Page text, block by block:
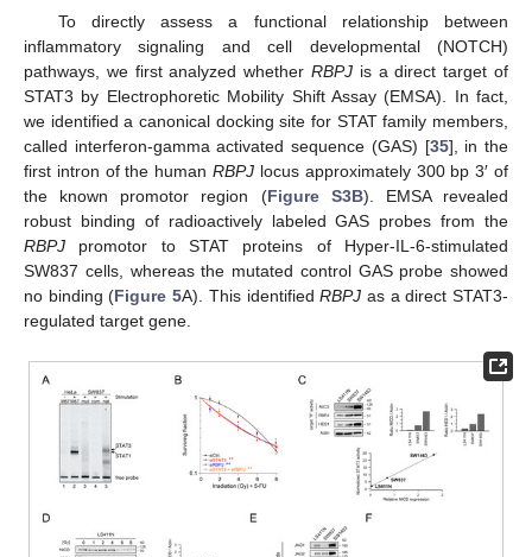
To directly assess a functional relationship between
inflammatory signaling and cell developmental (NOTCH)
pathways, we first analyzed whether RBPJ is a direct target of
STAT3 by Electrophoretic Mobility Shift Assay (EMSA). In fact,
we identified a canonical docking site for STAT family members,
called interferon-gamma activated sequence (GAS) [35], in the
first intron of the humanRBPJ locus approximately 300 bp 3′ of
the known promotor region (Figure S3B). EMSA revealed
robust binding of radioactively labeled GAS probes from the
RBPJ promotor to STAT proteins of Hyper-IL-6-stimulated
SW837 cells, whereas the mutated control GAS probe showed
no binding (Figure 5A). This identifiedRBPJ as a direct STAT3-
regulated target gene.